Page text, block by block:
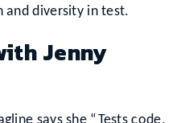
and diversity in test.
Jenny